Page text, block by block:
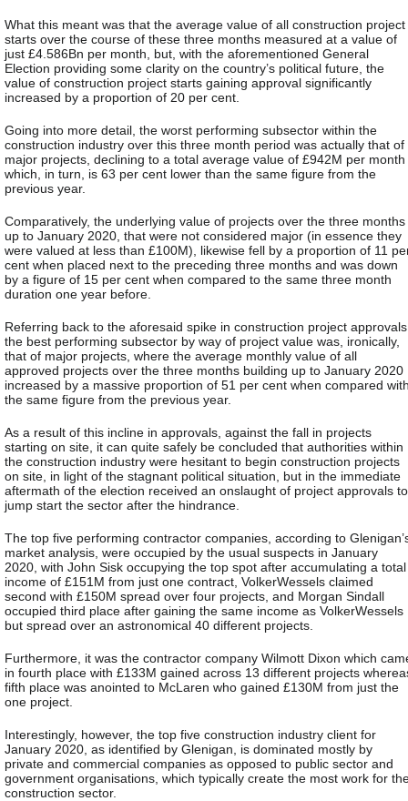
What this meant was that the average value of all construction project
starts over the course of these three months measured at a value of
just £4.586Bn per month, but, with the aforementioned General
Election providing some clarity on the country’s political future, the
value of construction project starts gaining approval significantly
increased by a proportion of 20 per cent.
Going into more detail, the worst performing subsector within the
construction industry over this three month period was actually that of
major projects, declining to a total average value of £942M per month
which, in turn, is 63 per cent lower than the same figure from the
previous year.
Comparatively, the underlying value of projects over the three months
up to January 2020, that were not considered major (in essence they
were valued at less than £100M), likewise fell by a proportion of 11
cent when placed next to the preceding three months and was down
by a figure of 15 per cent when compared to the same three month
duration one year before.
Referring back to the aforesaid spike in construction project
the best performing subsector by way of project value was, ironically,
that of major projects, where the average monthly value of all
approved projects over the three months building up to January 2020
increased by a massive proportion of 51 per cent when compared
the same figure from the previous year.
As a result of this incline in approvals, against the fall in projects
starting on site, it can quite safely be concluded that authorities within
the construction industry were hesitant to begin construction projects
on site, in light of the stagnant political situation, but in the immediate
aftermath of the election received an onslaught of project approvals to
jump start the sector after the hindrance.
The top five performing contractor companies, according to
market analysis, were occupied by the usual suspects in January
2020, with John Sisk occupying the top spot after accumulating a total
income of £151M from just one contract, VolkerWessels claimed
second with £150M spread over four projects, and Morgan Sindall
occupied third place after gaining the same income as VolkerWessels
but spread over an astronomical 40 different projects.
Furthermore, it was the contractor company Wilmott Dixon which
in fourth place with £133M gained across 13 different projects
fifth place was anointed to McLaren who gained £130M from just the
one project.
Interestingly, however, the top five construction industry client for
January 2020, as identified by Glenigan, is dominated mostly by
private and commercial companies as opposed to public sector and
government organisations, which typically create the most work for
construction sector.